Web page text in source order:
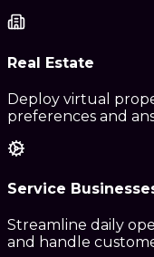
Real Estate
Deploy virtual
preferences and
Service
Streamline daily
and handle